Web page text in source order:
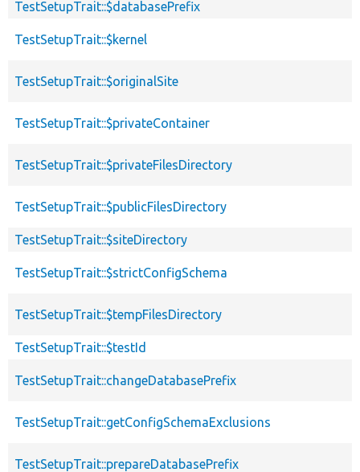
TestSetupTrait::$databasePrefix
TestSetupTrait::$kernel
TestSetupTrait::$originalSite
TestSetupTrait::$privateContainer
TestSetupTrait::$privateFilesDirectory
TestSetupTrait::$publicFilesDirectory
TestSetupTrait::$siteDirectory
TestSetupTrait::$strictConfigSchema
TestSetupTrait::$tempFilesDirectory
TestSetupTrait::$testId
TestSetupTrait::changeDatabasePrefix
TestSetupTrait::getConfigSchemaExclusions
TestSetupTrait::prepareDatabasePrefix